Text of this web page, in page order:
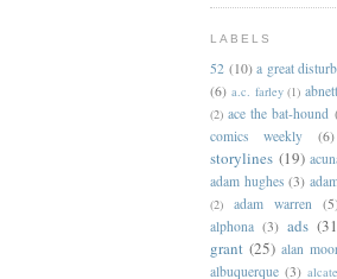
LABELS
52 (10) a great
(6) a.c. farley (1)
(2) ace the bat-hound
comics weekly
(6)
storylines (19)
adam hughes (3)
(2)
adam warren
alphona (3) ads
grant (25) alan
albuquerque (3)